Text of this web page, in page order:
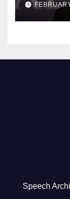
Speech